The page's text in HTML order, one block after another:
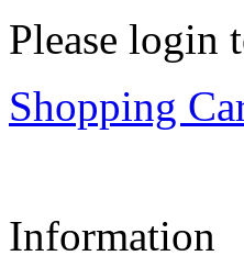
Please login
Shopping
Information